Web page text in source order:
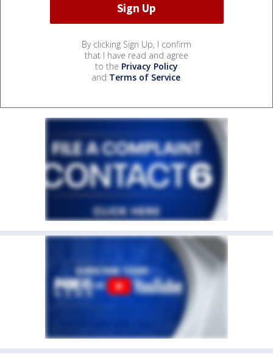
By clicking Sign Up, I confirm
that I have read and agree
to the Privacy Policy
and Terms of Service.